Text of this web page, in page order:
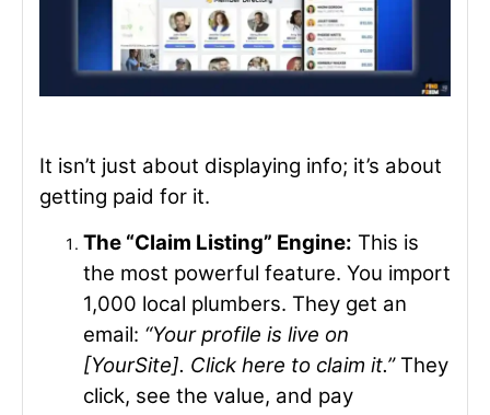
It isn’t just about displaying info; it’s about
getting paid for it.
The “Claim Listing” Engine: This is
the most powerful feature. You import
1,000 local plumbers. They get an
email: “Your profile is live on
[YourSite]. Click here to claim it.”They
click, see the value, and pay